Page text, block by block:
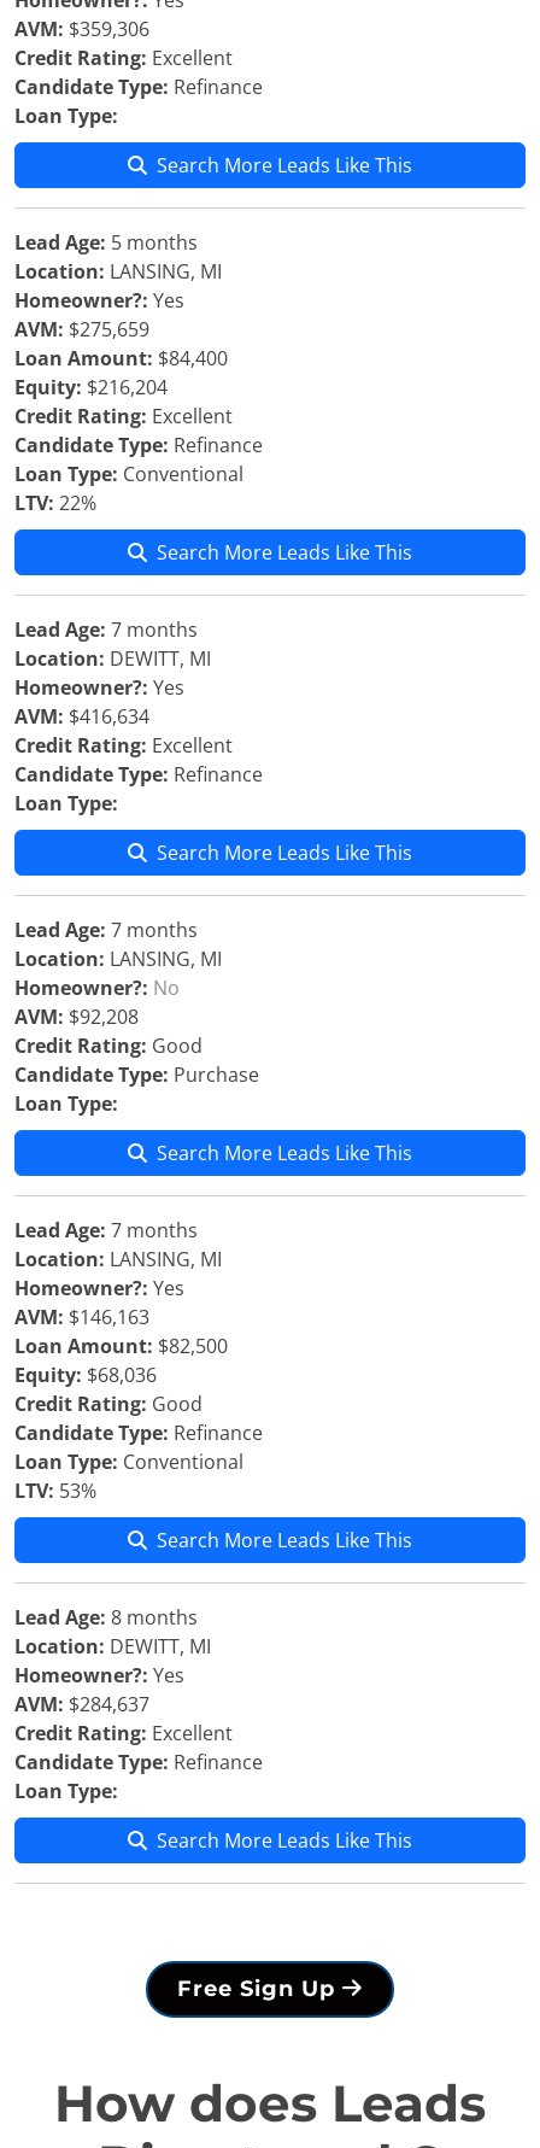
AVM: $359,306
Credit Rating: Excellent
Candidate Type: Refinance
Loan Type:
Search More Leads Like This
Lead Age: 5 months
Location: LANSING, MI
Homeowner?: Yes
AVM: $275,659
Loan Amount: $84,400
Equity: $216,204
Credit Rating: Excellent
Candidate Type: Refinance
Loan Type: Conventional
LTV: 22%
Search More Leads Like This
Lead Age: 7 months
Location: DEWITT, MI
Homeowner?: Yes
AVM: $416,634
Credit Rating: Excellent
Candidate Type: Refinance
Loan Type:
Search More Leads Like This
Lead Age: 7 months
Location: LANSING, MI
Homeowner?: No
AVM: $92,208
Credit Rating: Good
Candidate Type: Purchase
Loan Type:
Search More Leads Like This
Lead Age: 7 months
Location: LANSING, MI
Homeowner?: Yes
AVM: $146,163
Loan Amount: $82,500
Equity: $68,036
Credit Rating: Good
Candidate Type: Refinance
Loan Type: Conventional
LTV: 53%
Search More Leads Like This
Lead Age: 8 months
Location: DEWITT, MI
Homeowner?: Yes
AVM: $284,637
Credit Rating: Excellent
Candidate Type: Refinance
Loan Type:
Search More Leads Like This
Free Sign Up
How does Leads